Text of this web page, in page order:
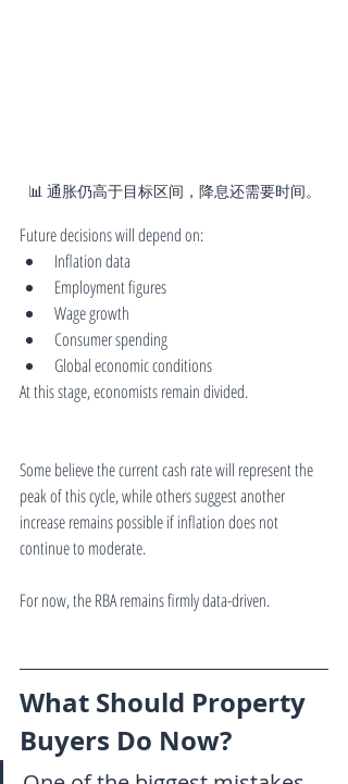
📊 通胀仍高于目标区间，降息还需要时间。
Future decisions will depend on:
Inflation data
Employment figures
Wage growth
Consumer spending
Global economic conditions
At this stage, economists remain divided.
Some believe the current cash rate will represent the
peak of this cycle, while others suggest another
increase remains possible if inflation does not
continue to moderate.
For now, the RBA remains firmly data-driven.
What Should Property
Buyers Do Now?